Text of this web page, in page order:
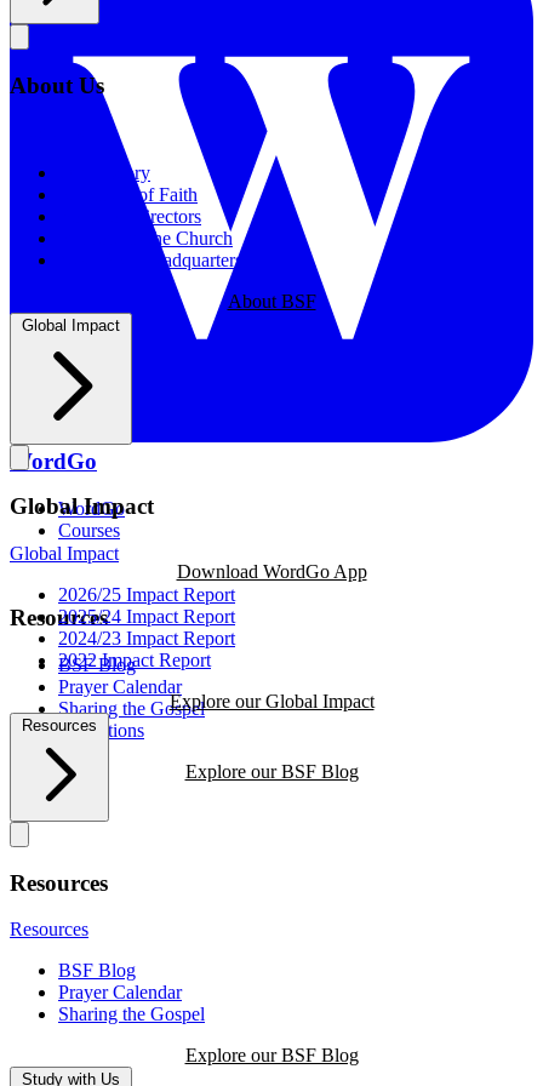
WordGo
WordGo
Courses
Download WordGo App
Resources
BSF Blog
Prayer Calendar
Sharing the Gospel
Reflections
Explore our BSF Blog
About Us
Our History
Statement of Faith
Board of Directors
Supporting the Church
New BSF Headquarters
About BSF
Global Impact
Global Impact
Global Impact
2026/25 Impact Report
2025/24 Impact Report
2024/23 Impact Report
2022 Impact Report
Explore our Global Impact
Resources
Resources
Resources
BSF Blog
Prayer Calendar
Sharing the Gospel
Explore our BSF Blog
Study with Us